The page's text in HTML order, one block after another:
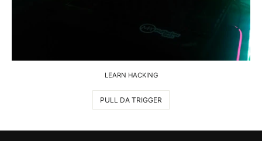
LEARN HACKING
PULL DA TRIGGER